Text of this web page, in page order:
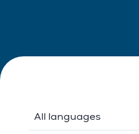
All languages